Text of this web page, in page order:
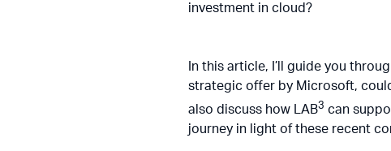
investment in cloud?
In this article, I’ll guide you
strategic offer by Microsoft,
also discuss how LAB3 can
journey in light of these recent